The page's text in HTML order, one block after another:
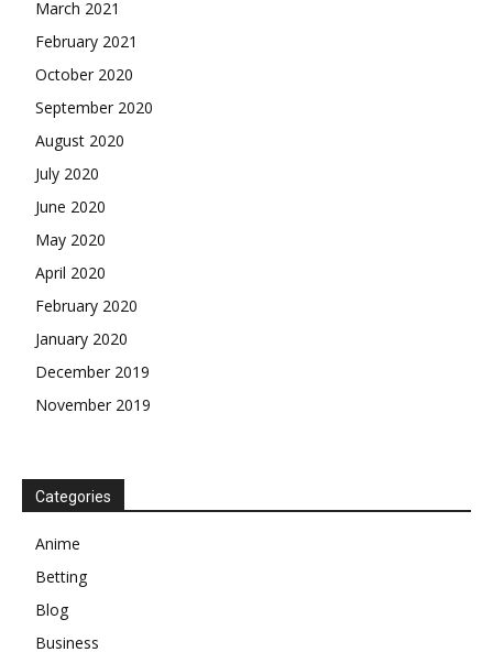
March 2021
February 2021
October 2020
September 2020
August 2020
July 2020
June 2020
May 2020
April 2020
February 2020
January 2020
December 2019
November 2019
Categories
Anime
Betting
Blog
Business